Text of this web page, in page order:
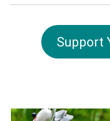
Support